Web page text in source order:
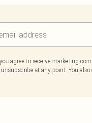
agree to receive marketing
at any point. You